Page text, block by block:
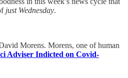
just Wednesday.
Morens. Morens, one of human
Adviser Indicted on Covid-